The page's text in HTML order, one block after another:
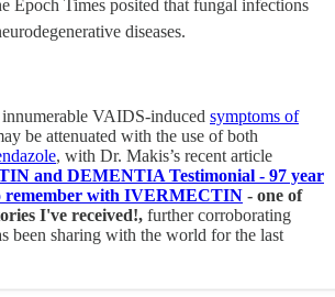
Epoch Times posited that fungal infections
diseases.
VAIDS-induced symptoms of
be attenuated with the use of both
, with Dr. Makis’s recent article
and DEMENTIA Testimonial - 97 year
remember with IVERMECTIN - one of
I've received!, further corroborating
been sharing with the world for the last